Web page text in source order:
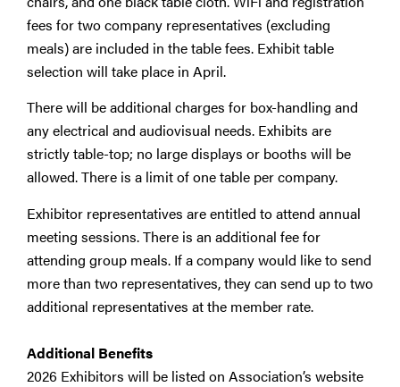
fees for two company representatives (excluding
meals) are included in the table fees. Exhibit table
selection will take place in April.
There will be additional charges for box-handling and
any electrical and audiovisual needs. Exhibits are
strictly table-top; no large displays or booths will be
allowed. There is a limit of one table per company.
Exhibitor representatives are entitled to attend annual
meeting sessions. There is an additional fee for
attending group meals. If a company would like to send
more than two representatives, they can send up to two
additional representatives at the member rate.
Additional Benefits
2026 Exhibitors will be listed on Association’s website